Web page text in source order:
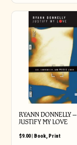
RYANN DONNELLY –
JUSTIFY MY LOVE
$9.00| Book, Print